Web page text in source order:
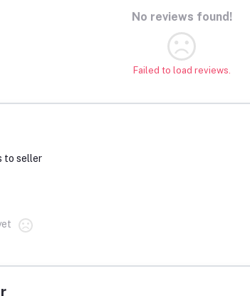
No reviews found!
Failed to load reviews.
to seller